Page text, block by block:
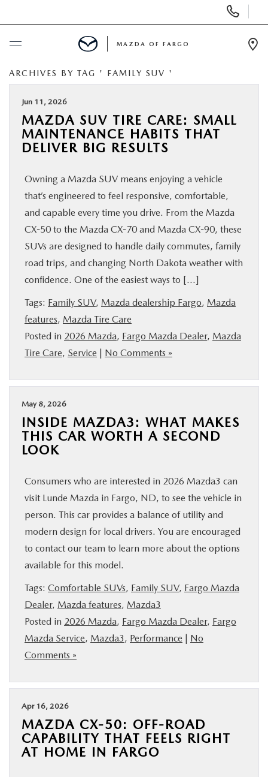
Phone
Numbers
BUY ONLINE
SCHEDULE SERVICE
NEW
USED
SPECIALS
SERVICE & PARTS
BUY ONLINE
FINANCE
ABOUT US
MAZDA RESOURCES
MAZDA OF FARGO
ARCHIVES BY TAG ' FAMILY SUV '
Jun 11, 2026
MAZDA SUV TIRE CARE: SMALL
MAINTENANCE HABITS THAT
DELIVER BIG RESULTS
Owning a Mazda SUV means enjoying a vehicle
that’s engineered to feel responsive, comfortable,
and capable every time you drive. From the Mazda
CX-50 to the Mazda CX-70 and Mazda CX-90, these
SUVs are designed to handle daily commutes, family
road trips, and changing North Dakota weather with
confidence. One of the easiest ways to […]
Tags: Family SUV, Mazda dealership Fargo, Mazda
features, Mazda Tire Care
Posted in 2026 Mazda, Fargo Mazda Dealer, Mazda
Tire Care, Service | No Comments »
May 8, 2026
INSIDE MAZDA3: WHAT MAKES
THIS CAR WORTH A SECOND
LOOK
Consumers who are interested in 2026 Mazda3 can
visit Lunde Mazda in Fargo, ND, to see the vehicle in
person. This car provides a balance of utility and
modern design for local drivers. You are encouraged
to contact our team to learn more about the options
available for this model.
Tags: Comfortable SUVs, Family SUV, Fargo Mazda
Dealer, Mazda features, Mazda3
Posted in 2026 Mazda, Fargo Mazda Dealer, Fargo
Mazda Service, Mazda3, Performance | No
Comments »
Apr 16, 2026
MAZDA CX-50: OFF-ROAD
CAPABILITY THAT FEELS RIGHT
AT HOME IN FARGO